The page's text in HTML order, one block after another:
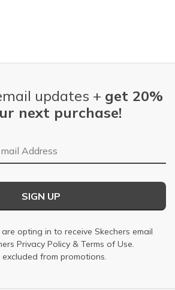
updates + get 20%
next purchase!
SIGN UP
opting in to receive Skechers email
Privacy Policy & Terms of Use.
excluded from promotions.